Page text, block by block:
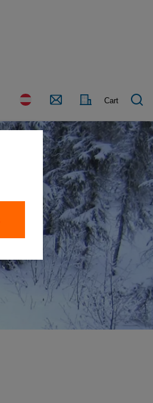
Country Contact Cart